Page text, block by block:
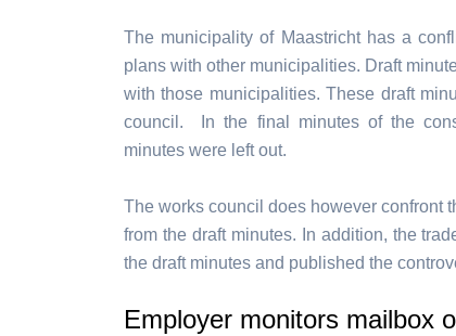
The municipality of Maastricht has a
plans with other municipalities. Draft
with those municipalities. These draft
council. In the final minutes of the
minutes were left out.
The works council does however confront
from the draft minutes. In addition, the
the draft minutes and published the
Employer monitors mailbox